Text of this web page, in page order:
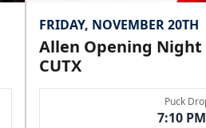
FRIDAY, NOVEMBER 20TH
Allen Opening Night
CUTX
Puck
7:10